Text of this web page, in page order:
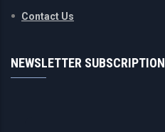
Contact Us
NEWSLETTER SUBSCRIPTION